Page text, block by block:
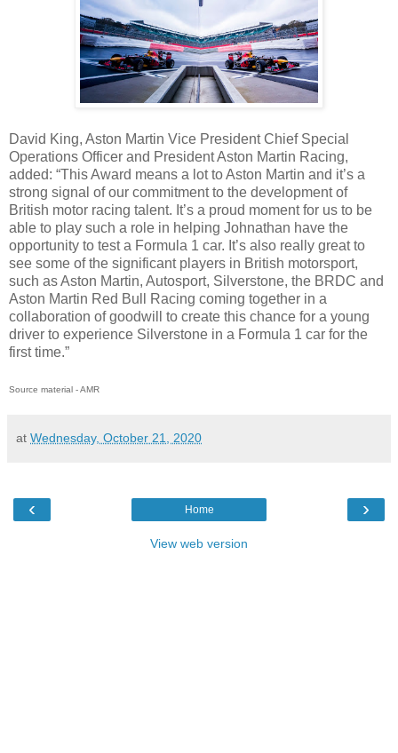
David King, Aston Martin Vice President Chief Special
Operations Officer and President Aston Martin Racing,
added: “This Award means a lot to Aston Martin and it’s a
strong signal of our commitment to the development of
British motor racing talent. It’s a proud moment for us to be
able to play such a role in helping Johnathan have the
opportunity to test a Formula 1 car. It’s also really great to
see some of the significant players in British motorsport,
such as Aston Martin, Autosport, Silverstone, the BRDC and
Aston Martin Red Bull Racing coming together in a
collaboration of goodwill to create this chance for a young
driver to experience Silverstone in a Formula 1 car for the
first time.”
Source material - AMR
at Wednesday, October 21, 2020
‹ ›
Home
View web version